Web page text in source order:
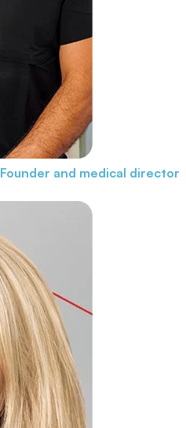
Founder and medical director